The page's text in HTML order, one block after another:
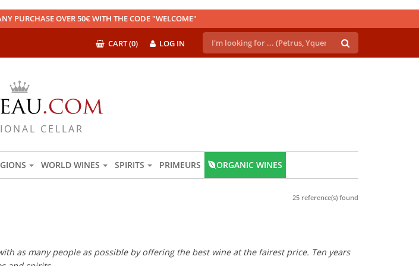
PURCHASE OVER 50€ WITH THE CODE "WELCOME"
LOG IN
CART (0)
CELLAR
WORLD WINES SPIRITS PRIMEURS ORGANIC WINES
25 reference(s) found
as many people as possible by offering the best wine at the fairest price. Ten years